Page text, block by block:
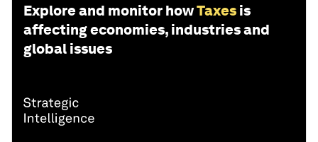
Explore and monitor howTaxes is
affecting economies, industries and
global issues